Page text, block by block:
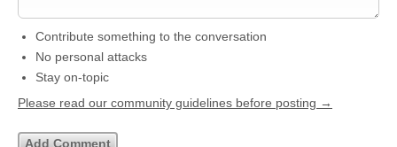
Contribute something to the conversation
No personal attacks
Stay on-topic
Please read our community guidelines before posting →